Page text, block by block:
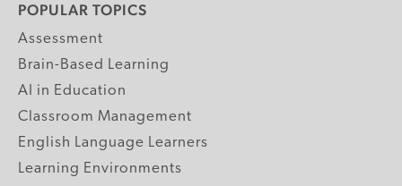
POPULAR TOPICS
Assessment
Brain-Based Learning
AI in Education
Classroom Management
English Language Learners
Learning Environments